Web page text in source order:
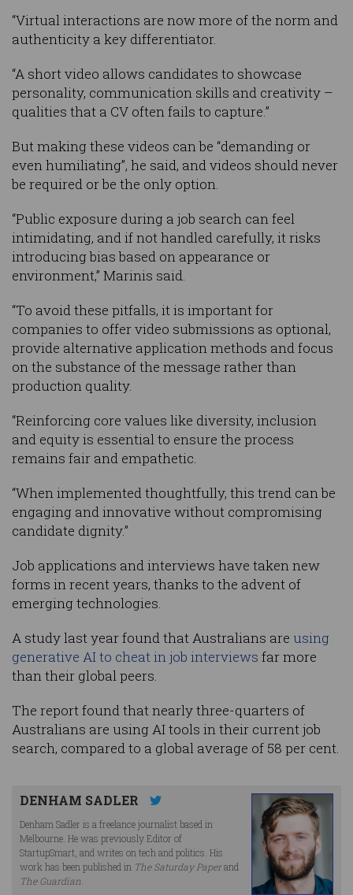
“Virtual interactions are now more of the norm and
authenticity a key differentiator.
“A short video allows candidates to showcase
personality, communication skills and creativity –
qualities that a CV often fails to capture.”
But making these videos can be “demanding or
even humiliating”, he said, and videos should never
be required or be the only option.
“Public exposure during a job search can feel
intimidating, and if not handled carefully, it risks
introducing bias based on appearance or
environment,” Marinis said.
“To avoid these pitfalls, it is important for
companies to offer video submissions as optional,
provide alternative application methods and focus
on the substance of the message rather than
production quality.
“Reinforcing core values like diversity, inclusion
and equity is essential to ensure the process
remains fair and empathetic.
“When implemented thoughtfully, this trend can be
engaging and innovative without compromising
candidate dignity.”
Job applications and interviews have taken new
forms in recent years, thanks to the advent of
emerging technologies.
A study last year found that Australians are using
generative AI to cheat in job interviews far more
than their global peers.
The report found that nearly three-quarters of
Australians are using AI tools in their current job
search, compared to a global average of 58 per cent.
DENHAM SADLER
Denham Sadler is a freelance journalist based in
Melbourne. He was previously Editor of
StartupSmart, and writes on tech and politics. His
work has been published in The Saturday Paperand
The Guardian